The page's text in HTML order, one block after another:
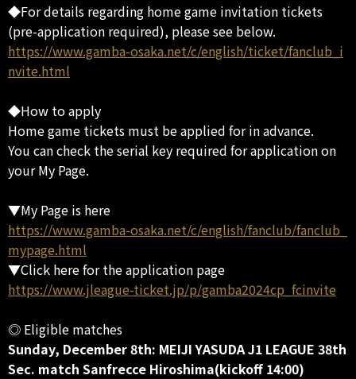
◆For details regarding home game invitation tickets
(pre-application required), please see below.
https://www.gamba-osaka.net/c/english/ticket/fanclub_i
nvite.html
◆How to apply
Home game tickets must be applied for in advance.
You can check the serial key required for application on
your My Page.
▼My Page is here
https://www.gamba-osaka.net/c/english/fanclub/fanclub_
mypage.html
▼Click here for the application page
https://www.jleague-ticket.jp/p/gamba2024cp_fcinvite
◎ Eligible matches
Sunday, December 8th: MEIJI YASUDA J1 LEAGUE 38th
Sec. match Sanfrecce Hiroshima(kickoff 14:00)